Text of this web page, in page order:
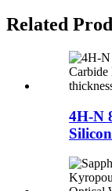
Related
4H-N